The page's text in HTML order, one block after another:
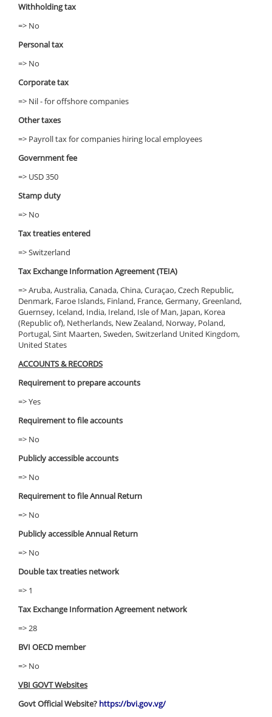
Withholding tax
=> No
Personal tax
=> No
Corporate tax
=> Nil - for offshore companies
Other taxes
=> Payroll tax for companies hiring local employees
Government fee
=> USD 350
Stamp duty
=> No
Tax treaties entered
=> Switzerland
Tax Exchange Information Agreement (TEIA)
=> Aruba, Australia, Canada, China, Curaçao, Czech Republic,
Denmark, Faroe Islands, Finland, France, Germany, Greenland,
Guernsey, Iceland, India, Ireland, Isle of Man, Japan, Korea
(Republic of), Netherlands, New Zealand, Norway, Poland,
Portugal, Sint Maarten, Sweden, Switzerland United Kingdom,
United States
ACCOUNTS & RECORDS
Requirement to prepare accounts
=> Yes
Requirement to file accounts
=> No
Publicly accessible accounts
=> No
Requirement to file Annual Return
=> No
Publicly accessible Annual Return
=> No
Double tax treaties network
=> 1
Tax Exchange Information Agreement network
=> 28
BVI OECD member
=> No
VBI GOVT Websites
Govt Official Website? https://bvi.gov.vg/